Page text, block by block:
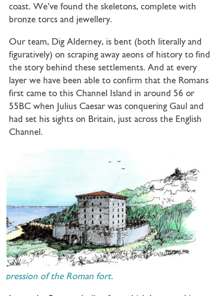
coast. We’ve found the skeletons, complete with
bronze torcs and jewellery.
Our team, Dig Alderney, is bent (both literally and
figuratively) on scraping away aeons of history to find
the story behind these settlements. And at every
layer we have been able to confirm that the Romans
first came to this Channel Island in around 56 or
55BC when Julius Caesar was conquering Gaul and
had set his sights on Britain, just across the English
Channel.
of the Roman fort.